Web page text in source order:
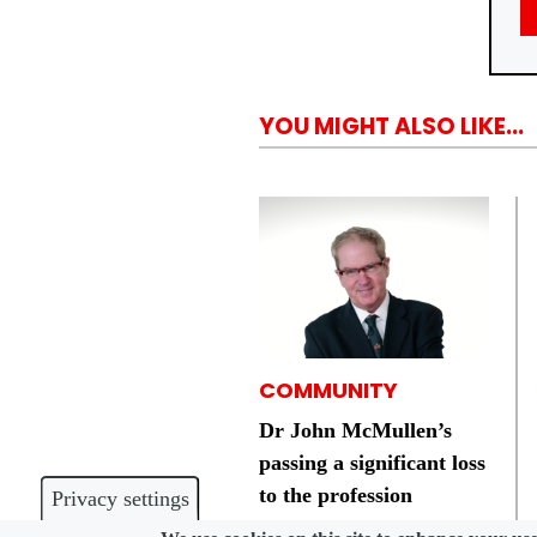
Privacy settings
YOU MIGHT ALSO LIKE...
COMMUNITY
Dr John McMullen’s
passing a significant loss
to the profession